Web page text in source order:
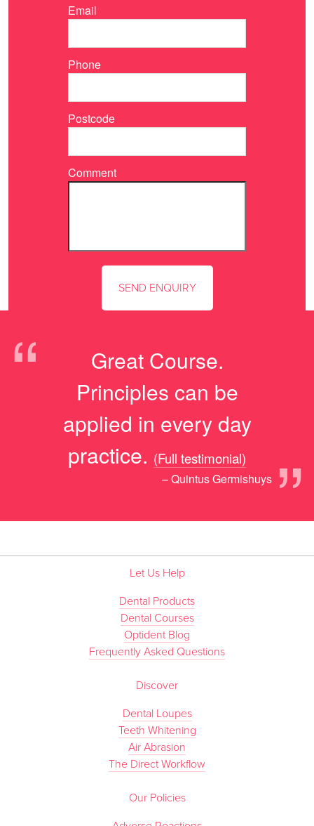
Email
Phone
Postcode
Comment
“
Great Course.
Principles can be
applied in every day
practice.
”
(Full testimonial)
– Quintus Germishuys
Let Us Help
Dental Products
Dental Courses
Optident Blog
Frequently Asked Questions
Discover
Dental Loupes
Teeth Whitening
Air Abrasion
The Direct Workflow
Our Policies